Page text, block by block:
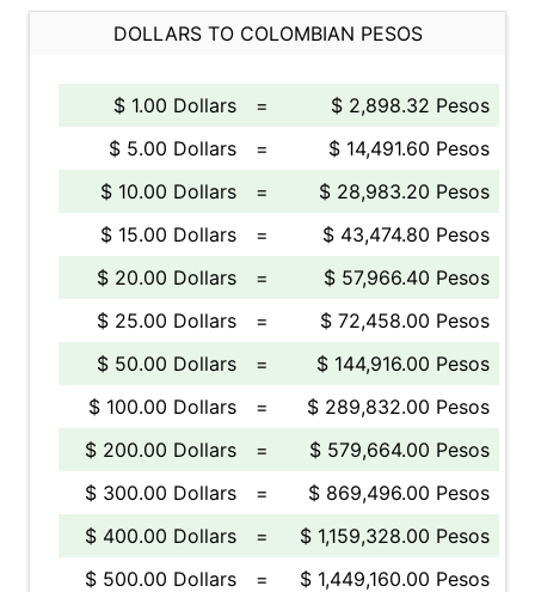
DOLLARS TO COLOMBIAN PESOS
$ 1.00 Dollars =
$ 2,898.32 Pesos
$ 5.00 Dollars
=
$ 14,491.60 Pesos
$ 10.00 Dollars
=
$ 28,983.20 Pesos
$ 15.00 Dollars
=
$ 43,474.80 Pesos
$ 20.00 Dollars
=
$ 57,966.40 Pesos
$ 25.00 Dollars
=
$ 72,458.00 Pesos
$ 50.00 Dollars
=
$ 144,916.00 Pesos
$ 100.00 Dollars
=
$ 289,832.00 Pesos
$ 200.00 Dollars
=
$ 579,664.00 Pesos
$ 300.00 Dollars
=
$ 869,496.00 Pesos
$ 400.00 Dollars
=
$ 1,159,328.00 Pesos
$ 500.00 Dollars
=
$ 1,449,160.00 Pesos